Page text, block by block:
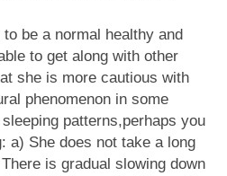
be a normal healthy and
to get along with other
she is more cautious with
phenomenon in some
patterns,perhaps you
a) She does not take a long
is gradual slowing down